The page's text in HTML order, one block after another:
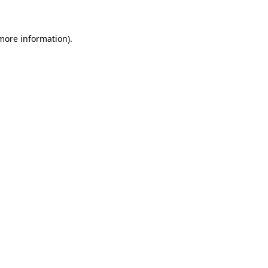
information).